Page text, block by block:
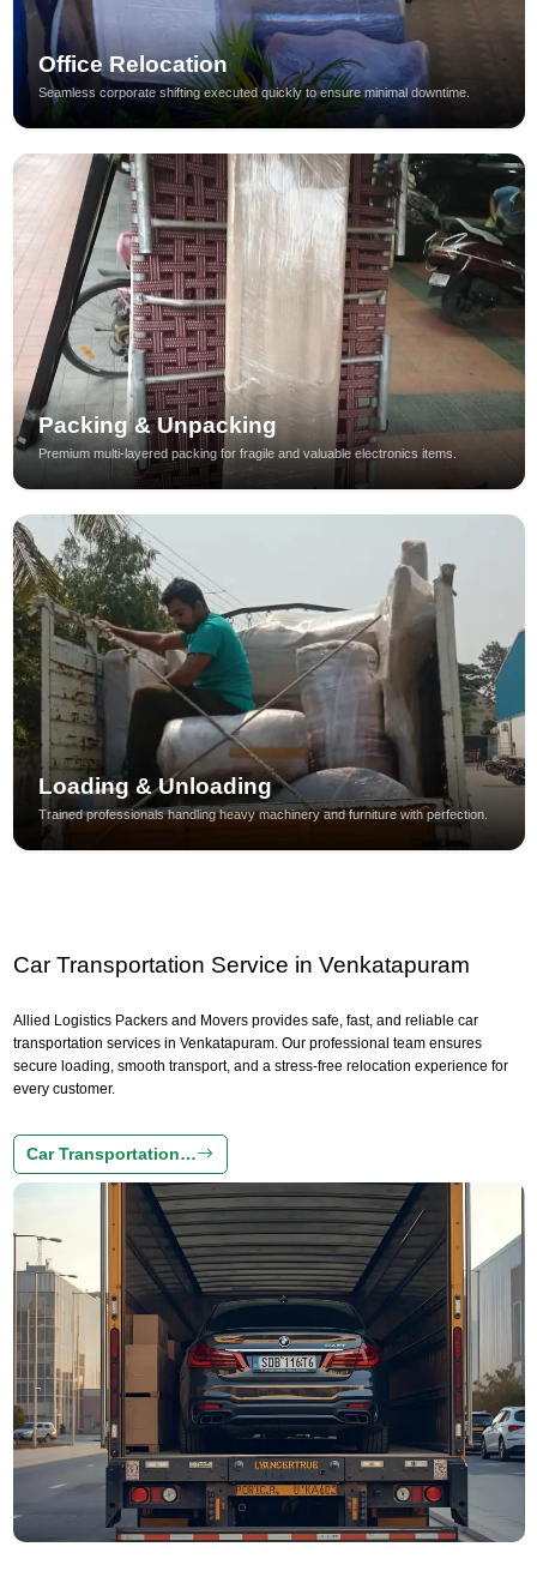
Office Relocation
Seamless corporate shifting executed quickly to ensure minimal downtime.
Packing & Unpacking
Premium multi-layered packing for fragile and valuable electronics items.
Loading & Unloading
Trained professionals handling heavy machinery and furniture with perfection.
Car Transportation Service in Venkatapuram
Allied Logistics Packers and Movers provides safe, fast, and reliable car
transportation services in Venkatapuram. Our professional team ensures
secure loading, smooth transport, and a stress-free relocation experience for
every customer.
Car Transportation…